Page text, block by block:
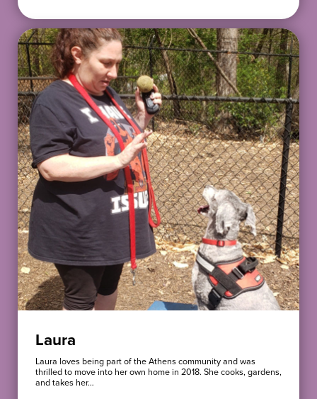
Laura
Laura loves being part of the Athens community and was
thrilled to move into her own home in 2018. She cooks, gardens,
and takes her…